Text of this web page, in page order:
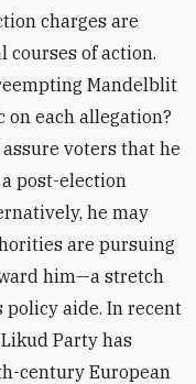
charges are
courses of action.
Mandelblit
on each allegation?
voters that he
post-election
he may
are pursuing
him—a stretch
policy aide. In recent
Party has
century European